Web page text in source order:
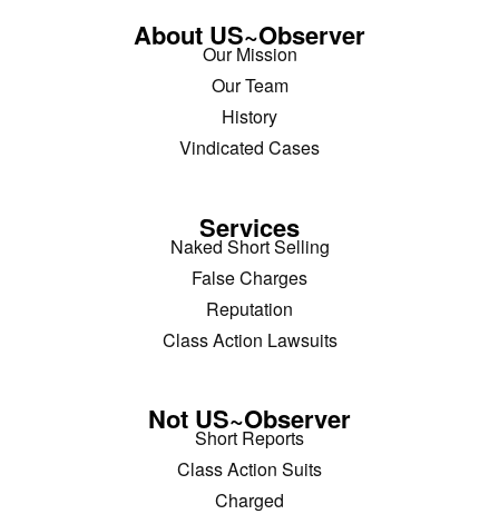
About US~Observer
Our Mission
Our Team
History
Vindicated Cases
Services
Naked Short Selling
False Charges
Reputation
Class Action Lawsuits
Not US~Observer
Short Reports
Class Action Suits
Charged